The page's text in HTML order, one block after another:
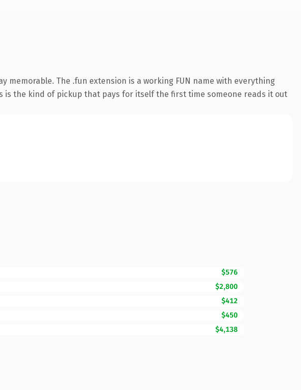
The .fun extension is a working FUN name with everything
the kind of pickup that pays for itself the first time someone reads it out
$576
$2,800
$412
$450
$4,138